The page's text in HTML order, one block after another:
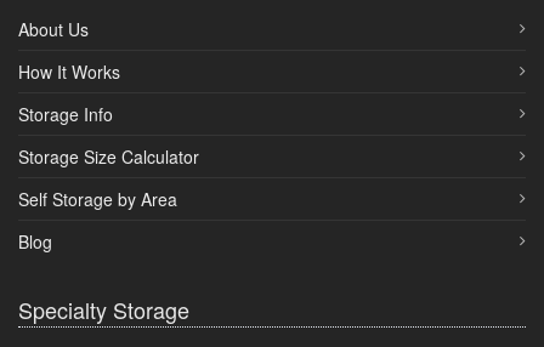
About Us
How It Works
Storage Info
Storage Size Calculator
Self Storage by Area
Blog
Specialty Storage